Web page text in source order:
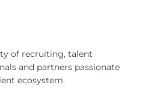
of recruiting, talent
and partners passionate
ecosystem.